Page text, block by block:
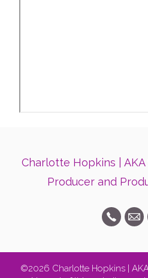
Charlotte Hopkins |
Producer and
©2026 Charlotte Hopkins |